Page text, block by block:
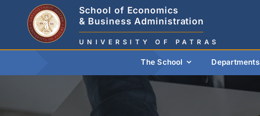
School of Economics
& Business Administration
UNIVERSITY OF PATRAS
The School Departments